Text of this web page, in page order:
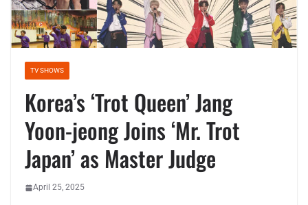
TV SHOWS
Korea’s ‘Trot Queen’ Jang
Yoon-jeong Joins ‘Mr. Trot
Japan’ as Master Judge
April 25, 2025